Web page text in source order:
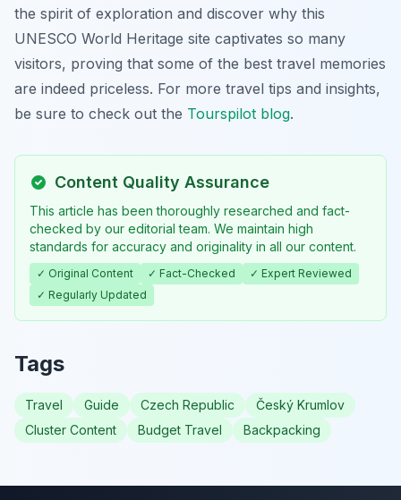
the spirit of exploration and discover why this
UNESCO World Heritage site captivates so many
visitors, proving that some of the best travel memories
are indeed priceless. For more travel tips and insights,
be sure to check out the Tourspilot blog.
Content Quality Assurance
This article has been thoroughly researched and fact-
checked by our editorial team. We maintain high
standards for accuracy and originality in all our content.
✓ Original Content ✓ Fact-Checked
✓ Expert Reviewed
✓ Regularly Updated
Tags
Travel Guide Czech Republic
Český Krumlov
Cluster Content
Budget Travel Backpacking